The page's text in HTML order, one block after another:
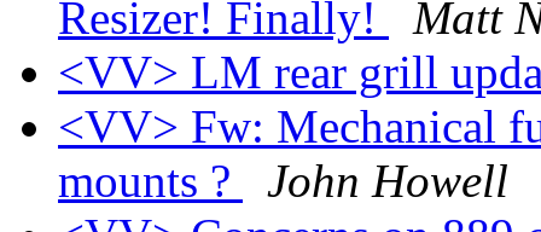
Resizer! Finally!
Matt
<VV> LM rear grill
<VV> Fw: Mechanical
mounts ?
John Howell